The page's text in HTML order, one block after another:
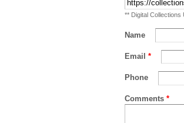
** Digital Collections
Name
Email *
Phone
Comments *